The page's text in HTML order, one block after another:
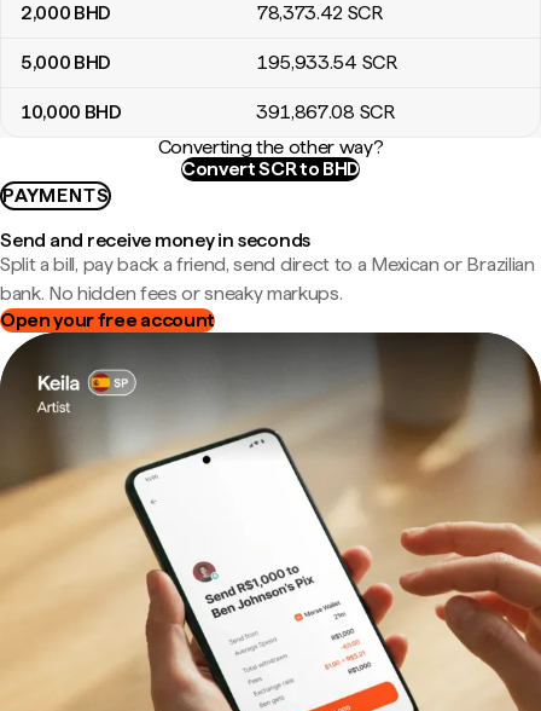
2,000 BHD 78,373.42 SCR
5,000 BHD 195,933.54 SCR
10,000 BHD 391,867.08 SCR
Converting the other way?
Convert SCR to BHD
PAYMENTS
Send and receive money in seconds
Split a bill, pay back a friend, send direct to a Mexican or Brazilian
bank. No hidden fees or sneaky markups.
Open your free account